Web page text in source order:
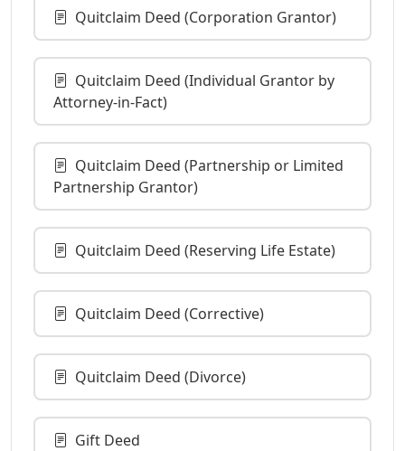
Quitclaim Deed (Corporation Grantor)
Quitclaim Deed (Individual Grantor by
Attorney-in-Fact)
Quitclaim Deed (Partnership or Limited
Partnership Grantor)
Quitclaim Deed (Reserving Life Estate)
Quitclaim Deed (Corrective)
Quitclaim Deed (Divorce)
Gift Deed